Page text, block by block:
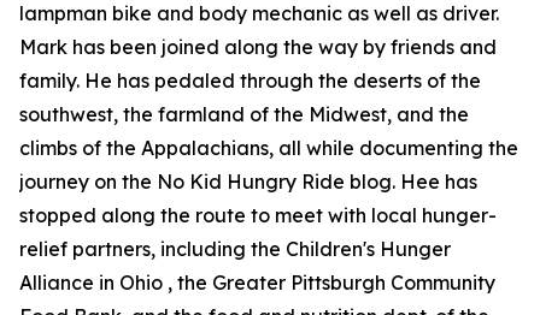
lampman bike and body mechanic as well as driver.
Mark has been joined along the way by friends and
family. He has pedaled through the deserts of the
southwest, the farmland of the Midwest, and the
climbs of the Appalachians, all while documenting the
journey on the No Kid Hungry Ride blog. Hee has
stopped along the route to meet with local hunger-
relief partners, including the Children's Hunger
Alliance in Ohio , the Greater Pittsburgh Community